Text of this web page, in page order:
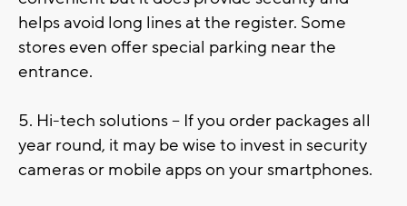
helps avoid long lines at the register. Some
stores even offer special parking near the
entrance.
5. Hi-tech solutions – If you order packages all
year round, it may be wise to invest in security
cameras or mobile apps on your smartphones.